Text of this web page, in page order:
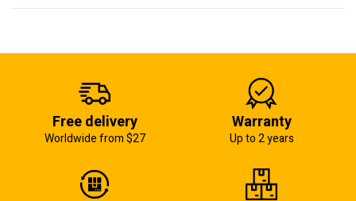
Free delivery
Worldwide from $27
Warranty
Up to 2 years